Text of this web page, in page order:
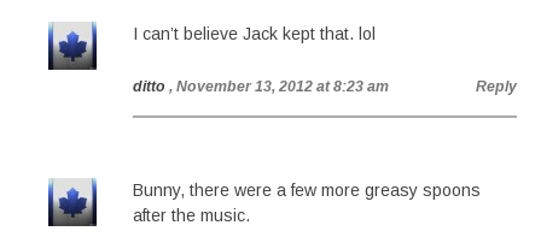
I can’t believe Jack kept that. lol
ditto , November 13, 2012 at 8:23 am Reply
Bunny, there were a few more greasy spoons
after the music.